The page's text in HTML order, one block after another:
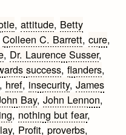
,attitude, Betty
Colleen C. Barrett,cure,
, Dr. Laurence Susser,
success,flanders,
, href, insecurity,James
Bay,John Lennon,
, nothing but fear,
, Profit,proverbs,